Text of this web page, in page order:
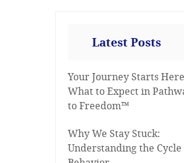
Latest Posts
Your Journey Starts
What to Expect in
to Freedom™
Why We Stay Stuck:
Understanding the Cycle